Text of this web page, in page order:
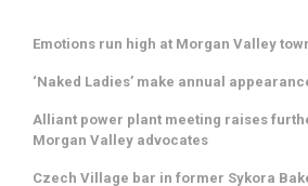
Emotions run high at Morgan Valley
‘Naked Ladies’ make annual
Alliant power plant meeting raises
Morgan Valley advocates
Czech Village bar in former Sykora